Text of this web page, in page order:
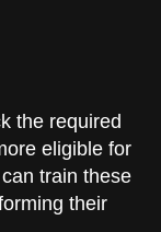
the required
eligible for
train these
their